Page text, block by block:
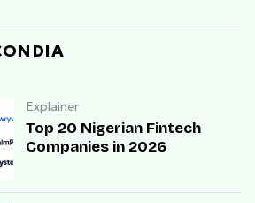
Explainer
Top 20 Nigerian Fintech
Companies in 2026